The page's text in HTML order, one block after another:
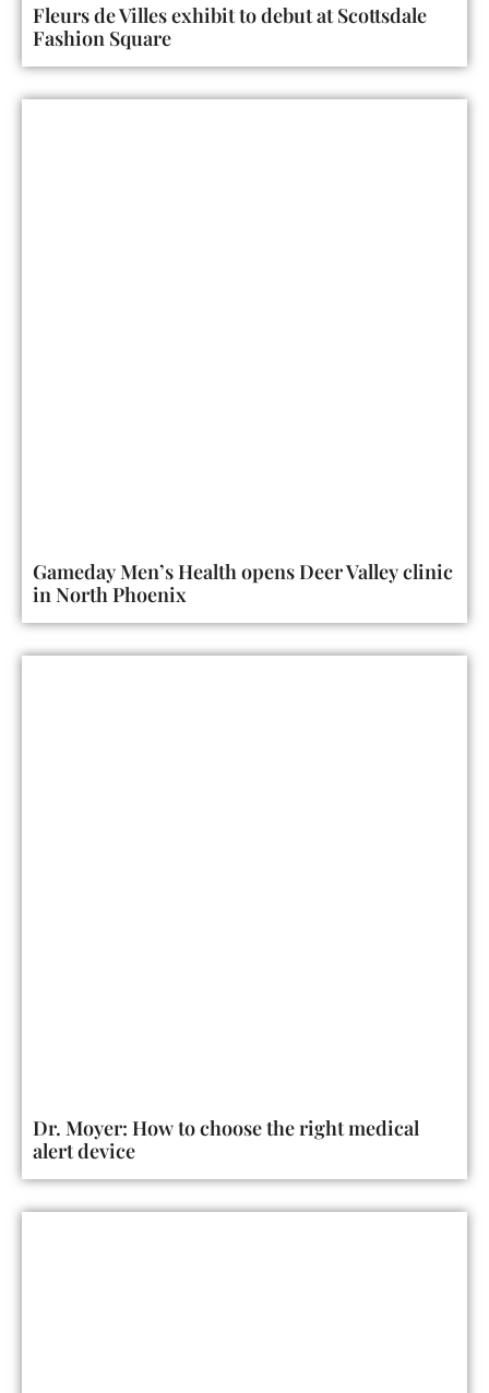
Fleurs de Villes exhibit to debut at Scottsdale
Fashion Square
Gameday Men’s Health opens Deer Valley clinic
in North Phoenix
Dr. Moyer: How to choose the right medical
alert device